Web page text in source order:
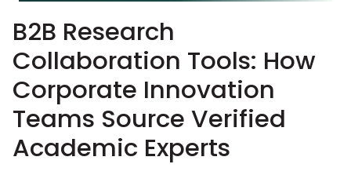
B2B Research
Collaboration Tools: How
Corporate Innovation
Teams Source Verified
Academic Experts